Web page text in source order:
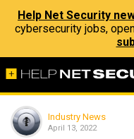
Help Net Security
cybersecurity jobs,
Industry News
April 13, 2022